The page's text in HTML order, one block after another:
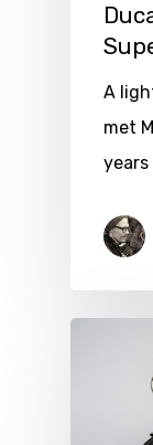
A
met
years